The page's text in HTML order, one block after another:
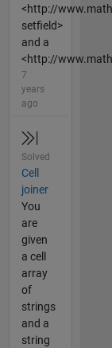
<http://
setfield>
and a
<http://
7
years
ago
Solved
Cell
joiner
You
are
given
a cell
array
of
strings
and a
string